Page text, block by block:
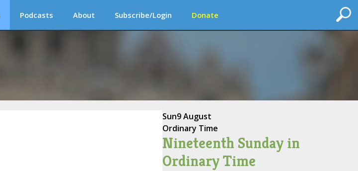
Podcasts About Subscribe/Login Donate
Sun9 August
Ordinary Time
Nineteenth Sunday in
Ordinary Time